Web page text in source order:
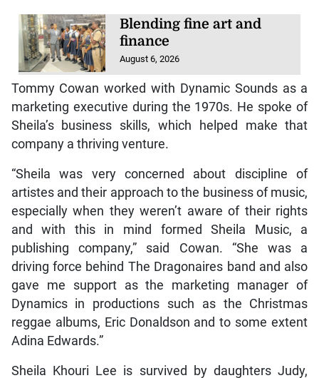
Blending fine art and
finance
August 6, 2026
Tommy Cowan worked with Dynamic Sounds as a
marketing executive during the 1970s. He spoke of
Sheila’s business skills, which helped make that
company a thriving venture.
“Sheila was very concerned about discipline of
artistes and their approach to the business of music,
especially when they weren’t aware of their rights
and with this in mind formed Sheila Music, a
publishing company,” said Cowan. “She was a
driving force behind The Dragonaires band and also
gave me support as the marketing manager of
Dynamics in productions such as the Christmas
reggae albums, Eric Donaldson and to some extent
Adina Edwards.”
Sheila Khouri Lee is survived by daughters Judy,